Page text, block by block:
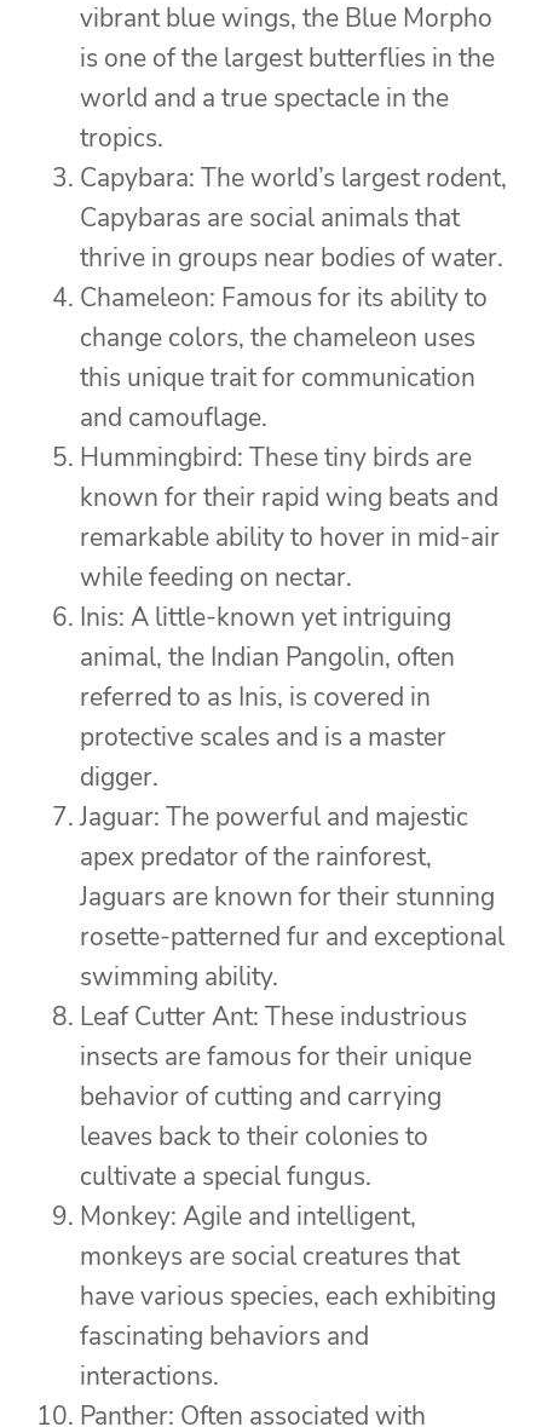
vibrant blue wings, the Blue Morpho
is one of the largest butterflies in the
world and a true spectacle in the
tropics.
Capybara: The world’s largest rodent,
Capybaras are social animals that
thrive in groups near bodies of water.
Chameleon: Famous for its ability to
change colors, the chameleon uses
this unique trait for communication
and camouflage.
Hummingbird: These tiny birds are
known for their rapid wing beats and
remarkable ability to hover in mid-air
while feeding on nectar.
Inis: A little-known yet intriguing
animal, the Indian Pangolin, often
referred to as Inis, is covered in
protective scales and is a master
digger.
Jaguar: The powerful and majestic
apex predator of the rainforest,
Jaguars are known for their stunning
rosette-patterned fur and exceptional
swimming ability.
Leaf Cutter Ant: These industrious
insects are famous for their unique
behavior of cutting and carrying
leaves back to their colonies to
cultivate a special fungus.
Monkey: Agile and intelligent,
monkeys are social creatures that
have various species, each exhibiting
fascinating behaviors and
interactions.
Panther: Often associated with